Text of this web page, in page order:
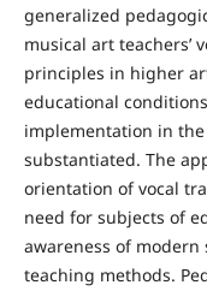
generalized
musical art teachers’
principles in higher
educational
implementation in
substantiated. The
orientation of vocal
need for subjects of
awareness of
teaching methods.